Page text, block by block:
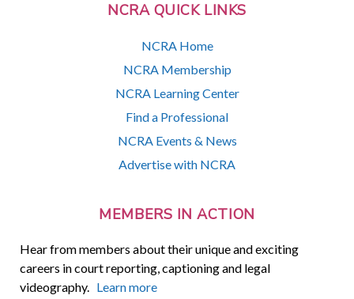
NCRA QUICK LINKS
NCRA Home
NCRA Membership
NCRA Learning Center
Find a Professional
NCRA Events & News
Advertise with NCRA
MEMBERS IN ACTION
Hear from members about their unique and exciting
careers in court reporting, captioning and legal
videography. Learn more